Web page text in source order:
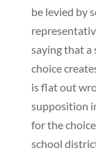
be levied by
saying that a
choice
is flat out
supposition
for the
school